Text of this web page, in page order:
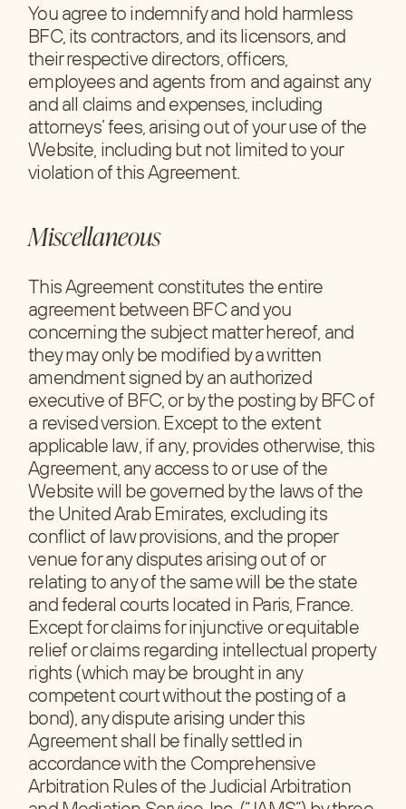
You agree to indemnify and hold harmless
BFC, its contractors, and its licensors, and
their respective directors, officers,
employees and agents from and against any
and all claims and expenses, including
attorneys’ fees, arising out of your use of the
Website, including but not limited to your
violation of this Agreement.
Miscellaneous
This Agreement constitutes the entire
agreement between BFC and you
concerning the subject matter hereof, and
they may only be modified by a written
amendment signed by an authorized
executive of BFC, or by the posting by BFC of
a revised version. Except to the extent
applicable law, if any, provides otherwise, this
Agreement, any access to or use of the
Website will be governed by the laws of the
the United Arab Emirates, excluding its
conflict of law provisions, and the proper
venue for any disputes arising out of or
relating to any of the same will be the state
and federal courts located in Paris, France.
Except for claims for injunctive or equitable
relief or claims regarding intellectual property
rights (which may be brought in any
competent court without the posting of a
bond), any dispute arising under this
Agreement shall be finally settled in
accordance with the Comprehensive
Arbitration Rules of the Judicial Arbitration